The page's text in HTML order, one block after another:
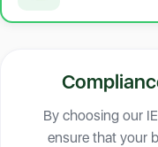
By choosing our
ensure that your